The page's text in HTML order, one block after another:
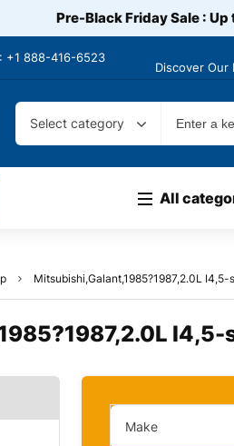
Pre-Black Friday Sale :
+1 888-416-6523
DiscoverOur
Select category
All
Mitsubishi,Galant,1985?1987,2.0L
Make